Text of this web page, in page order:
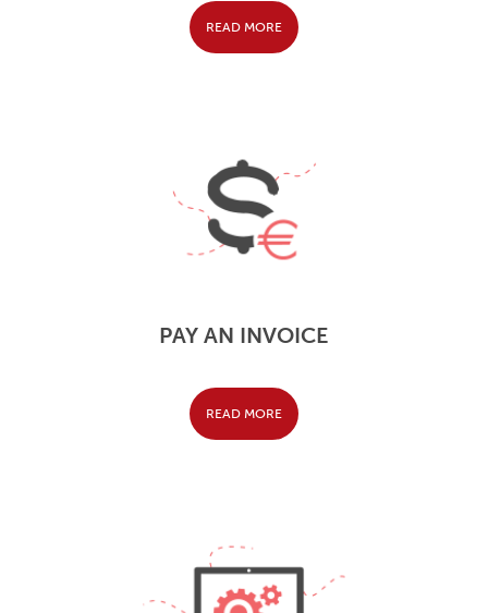
READ MORE
PAY AN INVOICE
READ MORE